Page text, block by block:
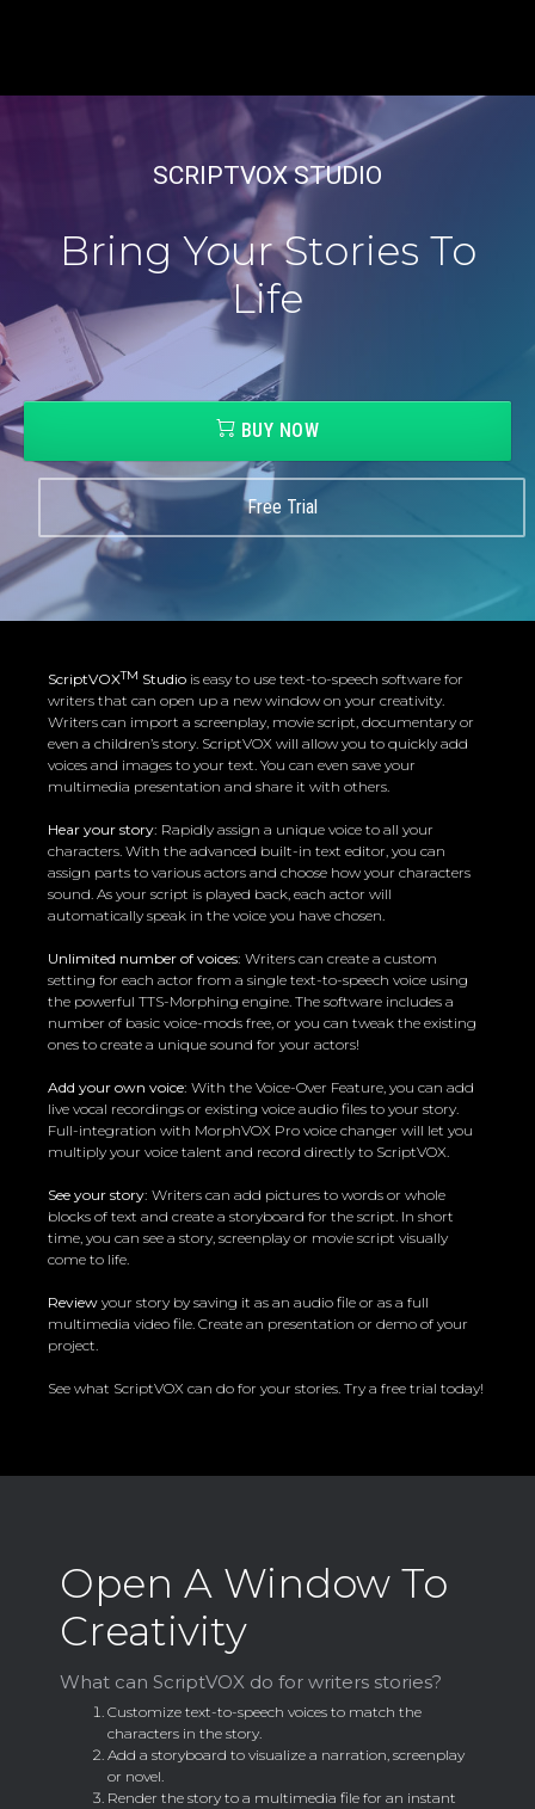
SCRIPTVOX STUDIO
Bring Your Stories To
Life
BUY NOW
Free Trial
ScriptVOXTM Studio is easy to use text-to-speech software for
writers that can open up a new window on your creativity.
Writers can import a screenplay, movie script, documentary or
even a children’s story. ScriptVOX will allow you to quickly add
voices and images to your text. You can even save your
multimedia presentation and share it with others.
Hear your story: Rapidly assign a unique voice to all your
characters. With the advanced built-in text editor, you can
assign parts to various actors and choose how your characters
sound. As your script is played back, each actor will
automatically speak in the voice you have chosen.
Unlimited number of voices: Writers can create a custom
setting for each actor from a single text-to-speech voice using
the powerful TTS-Morphing engine. The software includes a
number of basic voice-mods free, or you can tweak the existing
ones to create a unique sound for your actors!
Add your own voice: With the Voice-Over Feature, you can add
live vocal recordings or existing voice audio files to your story.
Full-integration with MorphVOX Pro voice changer will let you
multiply your voice talent and record directly to ScriptVOX.
See your story: Writers can add pictures to words or whole
blocks of text and create a storyboard for the script. In short
time, you can see a story, screenplay or movie script visually
come to life.
Review your story by saving it as an audio file or as a full
multimedia video file. Create an presentation or demo of your
project.
See what ScriptVOX can do for your stories. Try a free trial today!
Open A Window To
Creativity
What can ScriptVOX do for writers stories?
Customize text-to-speech voices to match the
characters in the story.
Add a storyboard to visualize a narration, screenplay
or novel.
Render the story to a multimedia file for an instant